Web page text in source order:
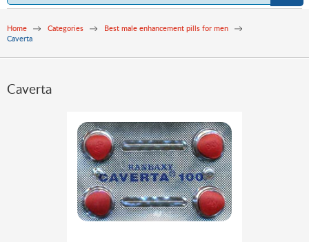
Home Categories
Best male enhancement pills for men
Caverta
Caverta